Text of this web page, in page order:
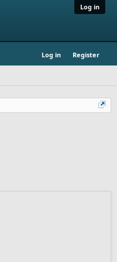
Log in
Log in Register